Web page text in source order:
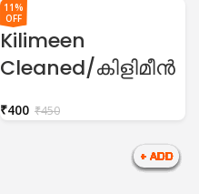
11%
OFF
Kilimeen
Cleaned/കിളിമീൻ
₹450
₹400